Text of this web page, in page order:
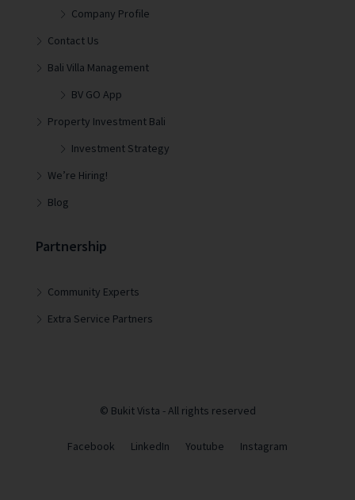
Company Profile
Contact Us
Bali Villa Management
BV GO App
Property Investment Bali
Investment Strategy
We’re Hiring!
Blog
Partnership
Community Experts
Extra Service Partners
© Bukit Vista - All rights reserved
Facebook LinkedIn Youtube Instagram